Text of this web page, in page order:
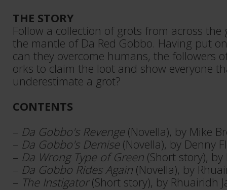
THE STORY
Follow a collection of grots from across
the mantle of Da Red Gobbo. Having put
can they overcome humans, the followers
orks to claim the loot and show everyone
underestimate a grot?
CONTENTS
– Da Gobbo's Revenge(Novella), by Mike
– Da Gobbo's Demise(Novella), by Denny
– Da Wrong Type of Green (Short story),
– Da Gobbo Rides Again (Novella), by
– The Instigator(Short story), by Rhuairidh